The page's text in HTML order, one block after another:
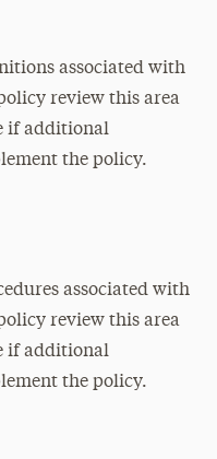
associated with
review this area
if additional
the policy.
associated with
review this area
if additional
the policy.